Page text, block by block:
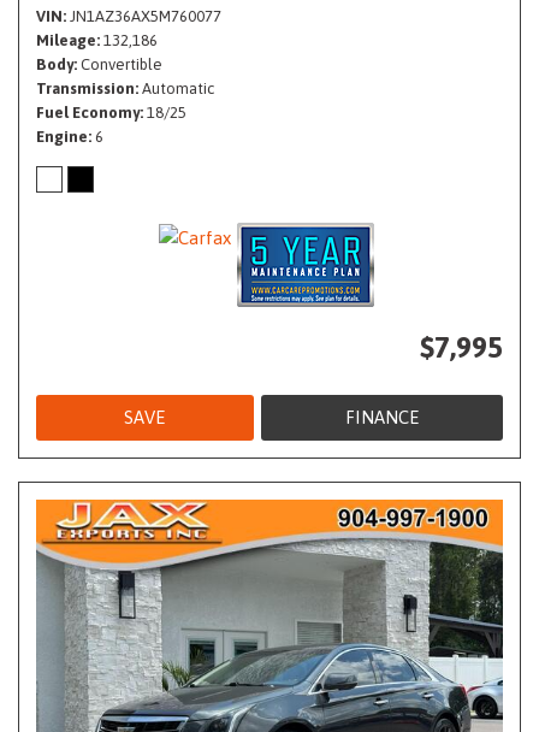
VIN JN1AZ36AX5M760077
Mileage 132,186
Body Convertible
Transmission Automatic
Fuel Economy 18/25
Engine 6
$7,995
SAVE FINANCE